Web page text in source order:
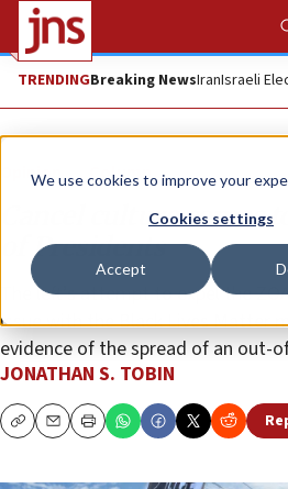
We use cookies to improve your
Cookies settings
Accept
TRENDINGBreaking NewsIranIsraeli
Opinion Column
Cancel culture comes
of Presidents
The left’s attempt to expel the
issue with the Black Lives Matter
evidence of the spread of an out-
JONATHAN S. TOBIN
CopyEmailPrint